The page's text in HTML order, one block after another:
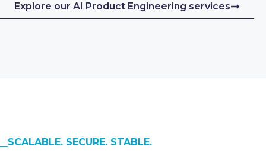
Explore our AI Product Engineering services
SCALABLE. SECURE. STABLE.